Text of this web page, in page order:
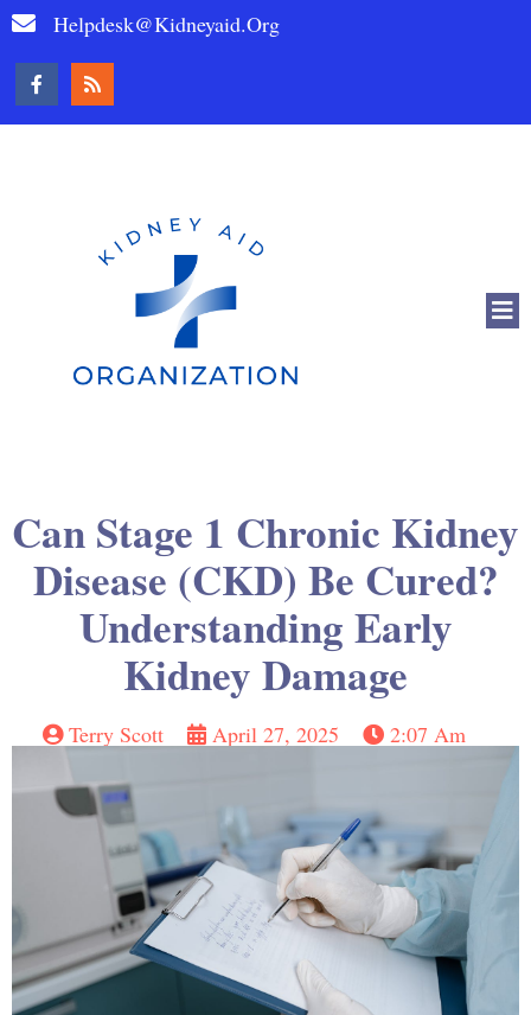
Helpdesk@kidneyaid.org
Can Stage 1 Chronic Kidney
Disease (CKD) Be Cured?
Understanding Early
Kidney Damage
Terry Scott April 27, 2025 2:07 Am